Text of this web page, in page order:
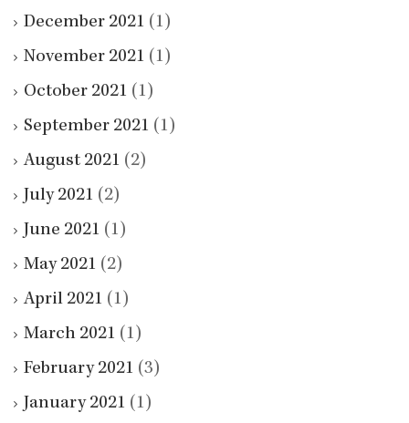
December 2021 (1)
November 2021 (1)
October 2021 (1)
September 2021 (1)
August 2021 (2)
July 2021 (2)
June 2021 (1)
May 2021 (2)
April 2021 (1)
March 2021 (1)
February 2021 (3)
January 2021 (1)